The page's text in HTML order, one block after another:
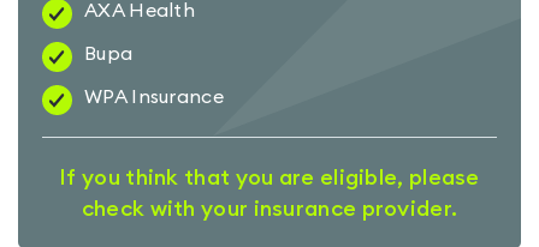
AXA Health
Bupa
WPA Insurance
If you think that you are eligible, please
check with your insurance provider.